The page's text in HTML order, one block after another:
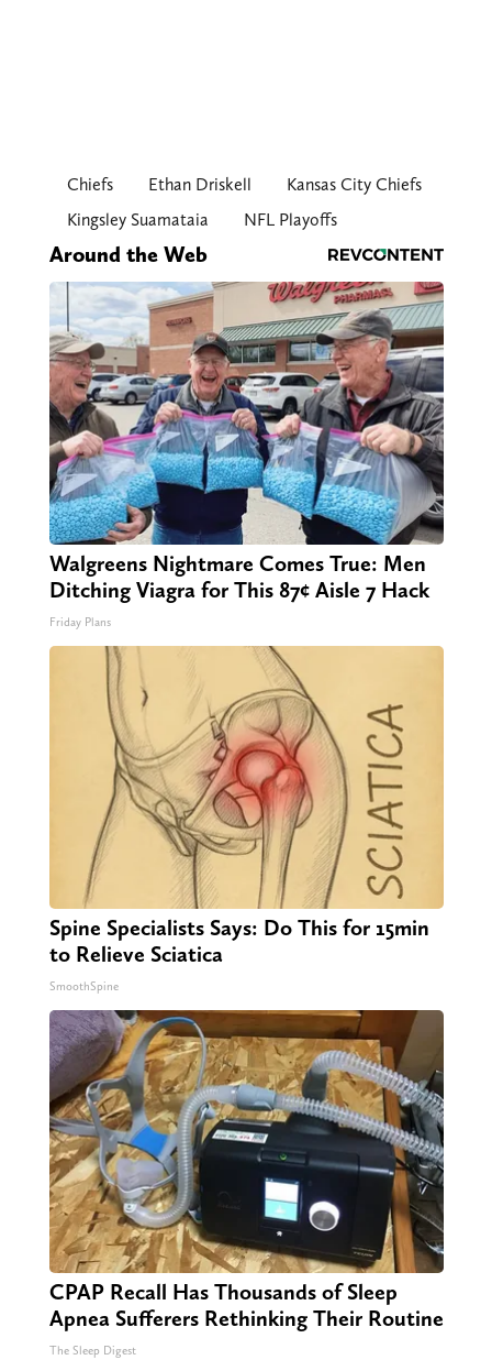
Chiefs Ethan Driskell
Kansas City Chiefs
Kingsley Suamataia
NFL Playoffs
Around the Web
Walgreens Nightmare Comes True: Men
Ditching Viagra for This 87¢ Aisle 7 Hack
Friday Plans
Spine Specialists Says: Do This for 15min
to Relieve Sciatica
SmoothSpine
CPAP Recall Has Thousands of Sleep
Apnea Sufferers Rethinking Their Routine
The Sleep Digest